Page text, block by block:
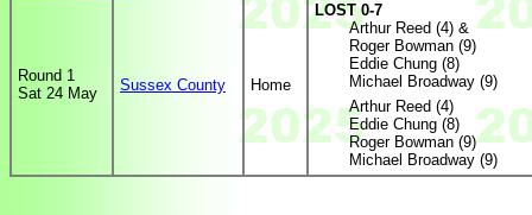
Round 1
Sat 24 May
Sussex County Home
LOST 0-7
Arthur Reed (4) &
Roger Bowman (9)
Eddie Chung (8)
Michael Broadway (9)
Arthur Reed (4)
Eddie Chung (8)
Roger Bowman (9)
Michael Broadway (9)